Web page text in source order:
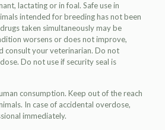
lactating or in foal. Safe use in
intended for breeding has not been
taken simultaneously may be
worsens or does not improve,
consult your veterinarian. Do not
Do not use if security seal is
consumption. Keep out of the reach
In case of accidental overdose,
immediately.